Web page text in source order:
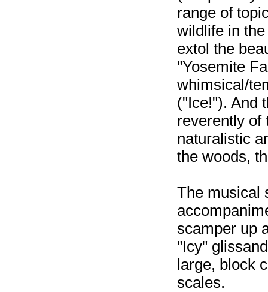
range of
wildlife in
extol the
"Yosemite
whimsical/
("Ice!"). And
reverently of
naturalistic
the woods,
The musical
scamper up
"Icy"
large, block
scales.